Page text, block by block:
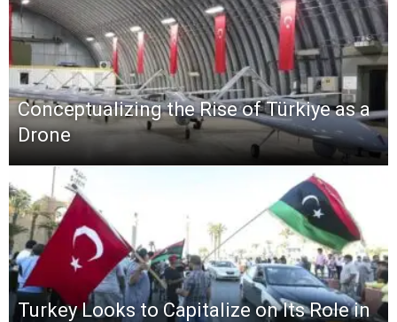
Conceptualizing the Rise of Türkiye as a
Drone
Turkey Looks to Capitalize on Its Role in